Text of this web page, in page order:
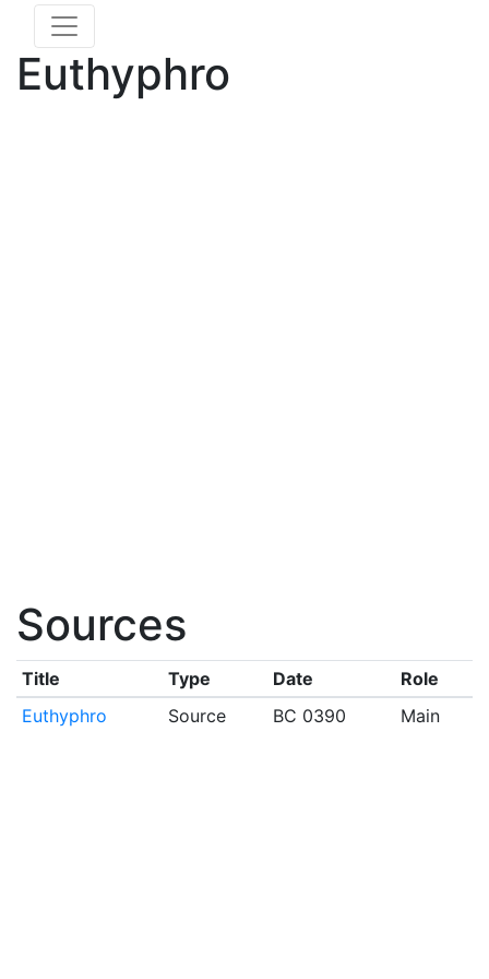
Euthyphro
Sources
Title Type Date
Role
Euthyphro
Source BC 0390 Main